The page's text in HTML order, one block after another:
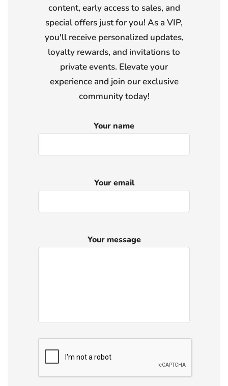
content, early access to sales, and
special offers just for you! As a VIP,
you'll receive personalized updates,
loyalty rewards, and invitations to
private events. Elevate your
experience and join our exclusive
community today!
Your name
Your email
Your message